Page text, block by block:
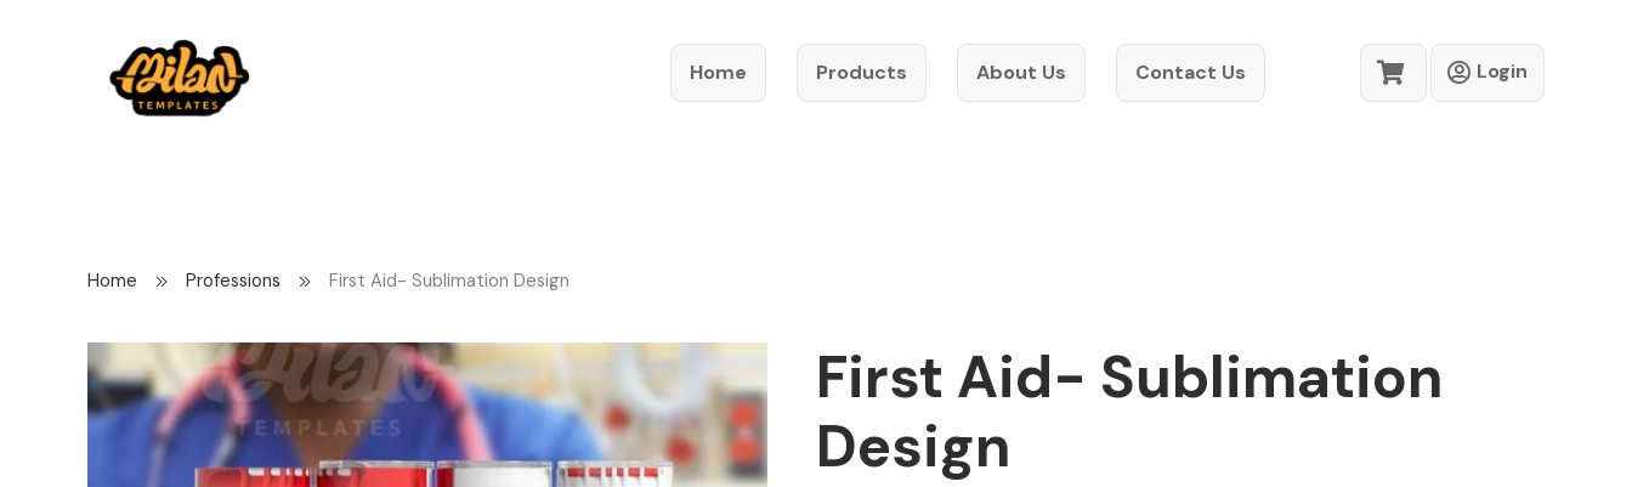
Home Products About Us Contact Us Login
Home Professions First Aid- Sublimation Design
First Aid- Sublimation
Design